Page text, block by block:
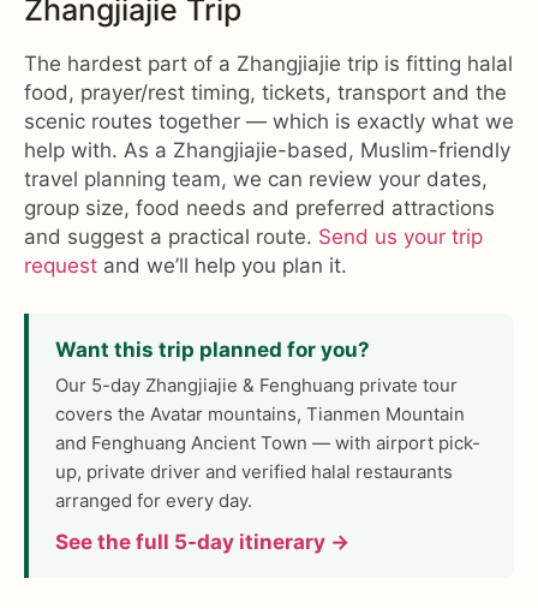
Zhangjiajie Trip
The hardest part of a Zhangjiajie trip is fitting halal
food, prayer/rest timing, tickets, transport and the
scenic routes together — which is exactly what we
help with. As a Zhangjiajie-based, Muslim-friendly
travel planning team, we can review your dates,
group size, food needs and preferred attractions
and suggest a practical route. Send us your trip
request and we’ll help you plan it.
Want this trip planned for you?
Our 5-day Zhangjiajie & Fenghuang private tour
covers the Avatar mountains, Tianmen Mountain
and Fenghuang Ancient Town — with airport pick-
up, private driver and verified halal restaurants
arranged for every day.
See the full 5-day itinerary →